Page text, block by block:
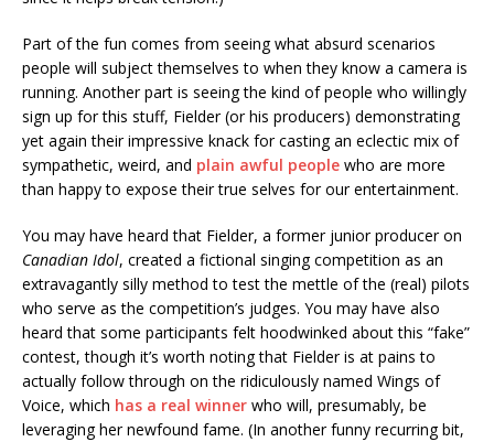
Part of the fun comes from seeing what absurd scenarios
people will subject themselves to when they know a camera is
running. Another part is seeing the kind of people who willingly
sign up for this stuff, Fielder (or his producers) demonstrating
yet again their impressive knack for casting an eclectic mix of
sympathetic, weird, and plain awful people who are more
than happy to expose their true selves for our entertainment.
You may have heard that Fielder, a former junior producer on
Canadian Idol, created a fictional singing competition as an
extravagantly silly method to test the mettle of the (real) pilots
who serve as the competition’s judges. You may have also
heard that some participants felt hoodwinked about this “fake”
contest, though it’s worth noting that Fielder is at pains to
actually follow through on the ridiculously named Wings of
Voice, which has a real winner who will, presumably, be
leveraging her newfound fame. (In another funny recurring bit,